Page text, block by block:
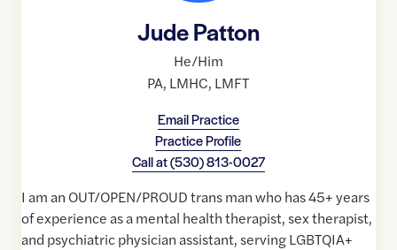
Jude Patton
He/Him
PA, LMHC, LMFT
Email Practice
Practice Profile
Call at(530) 813-0027
I am an OUT/OPEN/PROUD trans man who has 45+ years
of experience as a mental health therapist, sex therapist,
and psychiatric physician assistant, serving LGBTQIA+